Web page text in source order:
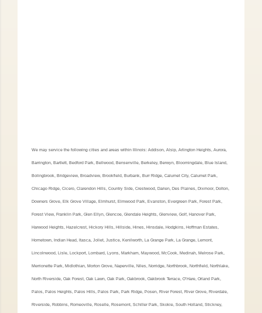
We may service the following cities and areas within Illinois: Addison, Alsip, Arlington Heights, Aurora,
Barrington, Bartlett, Bedford Park, Bellwood, Bensenville, Berkeley, Berwyn, Bloomingdale, Blue Island,
Bolingbrook, Bridgeview, Broadview, Brookfield, Burbank, Burr Ridge, Calumet City, Calumet Park,
Chicago Ridge, Cicero, Clarendon Hills, Country Side, Crestwood, Darien, Des Plaines, Dixmoor, Dolton,
Downers Grove, Elk Grove Village, Elmhurst, Elmwood Park, Evanston, Evergreen Park, Forest Park,
Forest View, Franklin Park, Glen Ellyn, Glencoe, Glendale Heights, Glenview, Golf, Hanover Park,
Harwood Heights, Hazelcrest, Hickory Hills, Hillside, Hines, Hinsdale, Hodgkins, Hoffman Estates,
Hometown, Indian Head, Itasca, Joliet, Justice, Kenilworth, La Grange Park, La Grange, Lemont,
Lincolnwood, Lisle, Lockport, Lombard, Lyons, Markham, Maywood, McCook, Medinah, Melrose Park,
Merrionette Park, Midlothian, Morton Grove, Naperville, Niles, Norridge, Northbrook, Northfield, Northlake,
North Riverside, Oak Forest, Oak Lawn, Oak Park, Oakbrook, Oakbrook Terrace, O’Hare, Orland Park,
Palos, Palos Heights, Palos Hills, Palos Park, Park Ridge, Posen, River Forest, River Grove, Riverdale,
Riverside, Robbins, Romeoville, Roselle, Rosemont, Schiller Park, Skokie, South Holland, Stickney,